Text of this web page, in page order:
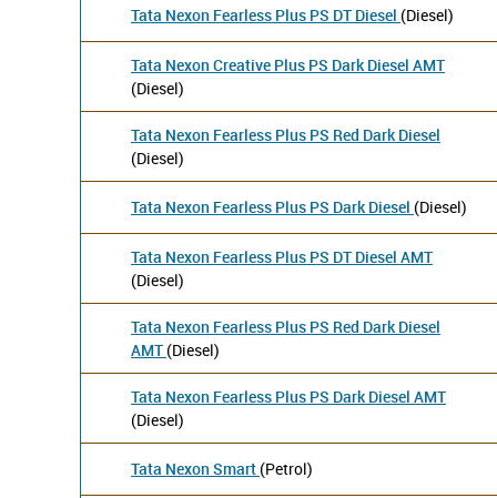
Tata Nexon Fearless Plus PS DT Diesel (Diesel)
Tata Nexon Creative Plus PS Dark Diesel AMT
(Diesel)
Tata Nexon Fearless Plus PS Red Dark Diesel
(Diesel)
Tata Nexon Fearless Plus PS Dark Diesel (Diesel)
Tata Nexon Fearless Plus PS DT Diesel AMT
(Diesel)
Tata Nexon Fearless Plus PS Red Dark Diesel
AMT (Diesel)
Tata Nexon Fearless Plus PS Dark Diesel AMT
(Diesel)
Tata Nexon Smart (Petrol)